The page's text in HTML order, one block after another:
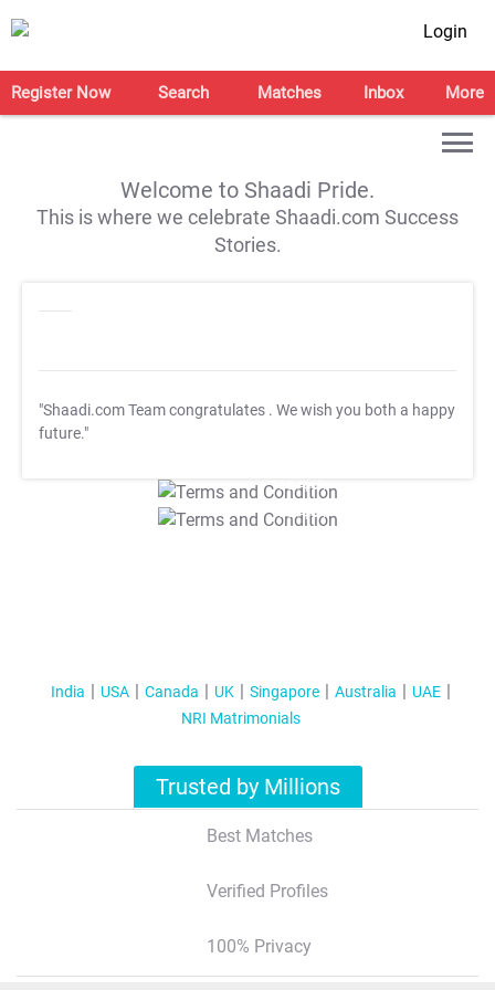
Login
Register Now Search Matches Inbox More
Welcome to Shaadi Pride.
This is where we celebrate Shaadi.com Success
Stories.
"Shaadi.com Team congratulates . We wish you both a happy
future."
T&C Apply
T&C Apply
India USA Canada UK Singapore Australia
UAE
NRI Matrimonials
Trusted by Millions
Best Matches
Verified Profiles
100% Privacy